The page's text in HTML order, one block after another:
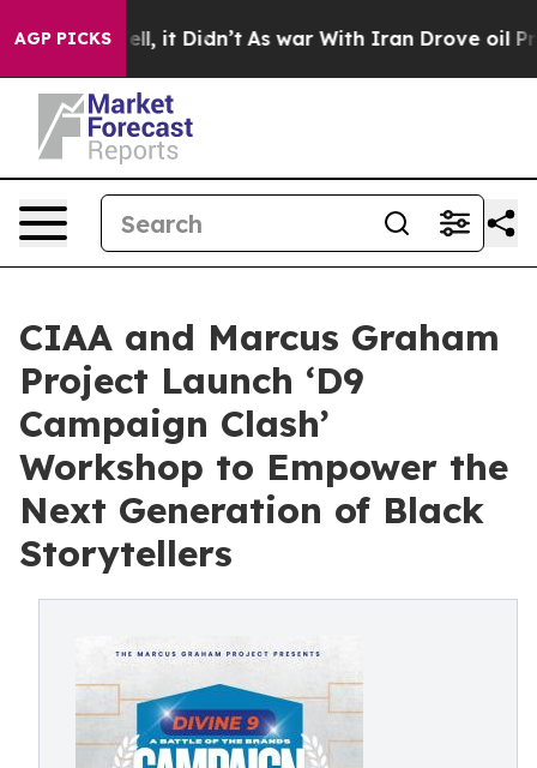
AGP PICKS
Well, it Didn’t As war With Iran Drove oil Prices
CIAA and Marcus Graham
Project Launch ‘D9
Campaign Clash’
Workshop to Empower the
Next Generation of Black
Storytellers